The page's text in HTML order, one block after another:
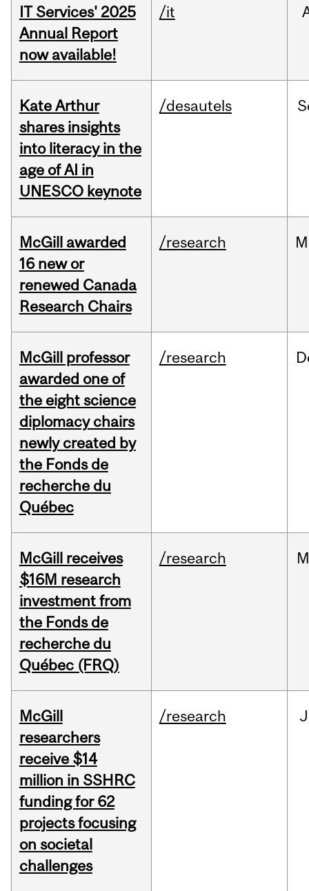
IT Services' 2025
Annual Report
now available!
/it
Kate Arthur
shares insights
into literacy in the
age of AI in
UNESCO keynote
/desautels
McGill awarded
16 new or
renewed Canada
Research Chairs
/research
McGill professor
awarded one of
the eight science
diplomacy chairs
newly created by
the Fonds de
recherche du
Québec
/research
McGill receives
$16M research
investment from
the Fonds de
recherche du
Québec (FRQ)
/research
McGill
researchers
receive $14
million in SSHRC
funding for 62
projects focusing
on societal
challenges
/research